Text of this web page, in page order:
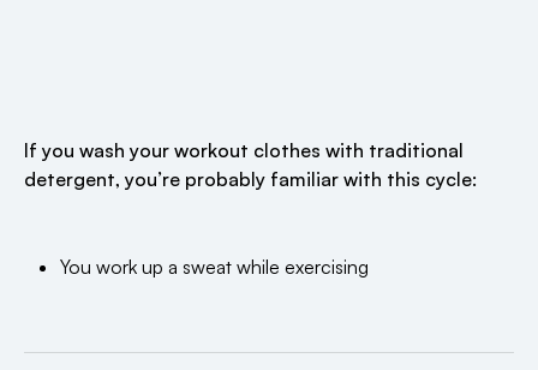
If you wash your workout clothes with traditional
detergent, you’re probably familiar with this cycle:
You work up a sweat while exercising